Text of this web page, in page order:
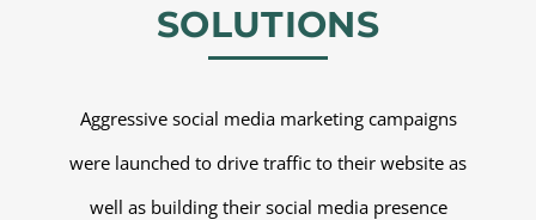
SOLUTIONS
Aggressive social media marketing campaigns
were launched to drive traffic to their website as
well as building their social media presence